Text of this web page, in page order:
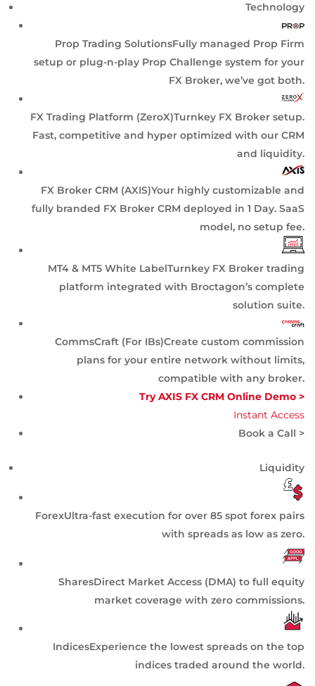
Technology
Prop Trading SolutionsFully managed Prop Firm
setup or plug-n-play Prop Challenge system for your
FX Broker, we’ve got both.
FX Trading Platform (ZeroX)Turnkey FX Broker setup.
Fast, competitive and hyper optimized with our CRM
and liquidity.
FX Broker CRM (AXIS)Your highly customizable and
fully branded FX Broker CRM deployed in 1 Day. SaaS
model, no setup fee.
MT4 & MT5 White LabelTurnkey FX Broker trading
platform integrated with Broctagon’s complete
solution suite.
CommsCraft (For IBs)Create custom commission
plans for your entire network without limits,
compatible with any broker.
Try AXIS FX CRM Online Demo >
Instant Access
Book a Call >
Liquidity
ForexUltra-fast execution for over 85 spot forex pairs
with spreads as low as zero.
SharesDirect Market Access (DMA) to full equity
market coverage with zero commissions.
IndicesExperience the lowest spreads on the top
indices traded around the world.